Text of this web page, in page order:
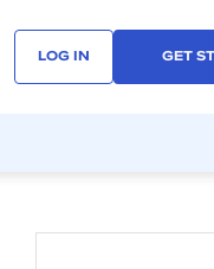
LOG IN GET